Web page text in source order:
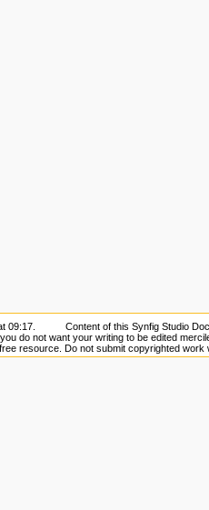
09:17.
Content of this Synfig Studio
do not want your writing to be edited
resource. Do not submit copyrighted work